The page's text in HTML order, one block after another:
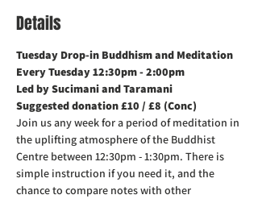
Details
Tuesday Drop-in Buddhism and Meditation
Every Tuesday 12:30pm - 2:00pm
Led by Sucimani and Taramani
Suggested donation £10 / £8 (Conc)
Join us any week for a period of meditation in
the uplifting atmosphere of the Buddhist
Centre between 12:30pm - 1:30pm. There is
simple instruction if you need it, and the
chance to compare notes with other